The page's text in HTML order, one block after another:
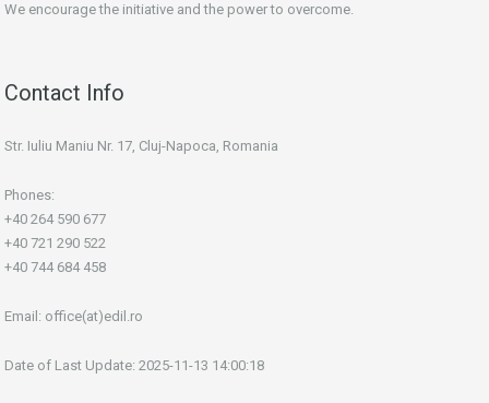
We encourage the initiative and the power to overcome.
Contact Info
Str. Iuliu Maniu Nr. 17, Cluj-Napoca, Romania
Phones:
+40 264 590 677
+40 721 290 522
+40 744 684 458
Email: office(at)edil.ro
Date of Last Update: 2025-11-13 14:00:18